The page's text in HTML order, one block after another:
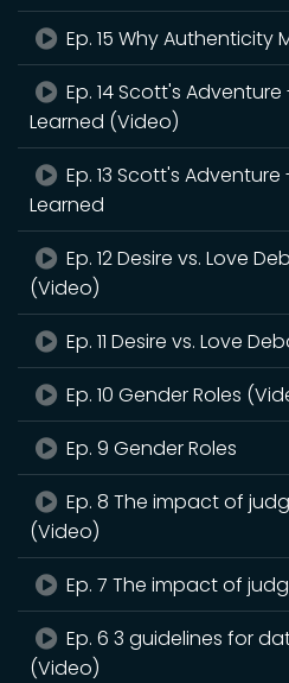
Ep. 15 Why Authenticity
Ep. 14 Scott's Adventure
Learned (Video)
Ep. 13 Scott's Adventure
Learned
Ep. 12 Desire vs. Love
(Video)
Ep. 11 Desire vs. Love
Ep. 10 Gender Roles
Ep. 9 Gender Roles
Ep. 8 The impact of
(Video)
Ep. 7 The impact of
Ep. 6 3 guidelines for
(Video)